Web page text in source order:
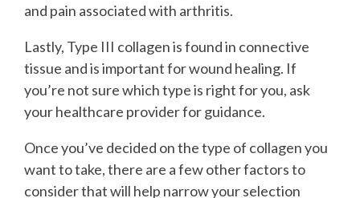
and pain associated with arthritis.
Lastly, Type III collagen is found in connective
tissue and is important for wound healing. If
you’re not sure which type is right for you, ask
your healthcare provider for guidance.
Once you’ve decided on the type of collagen you
want to take, there are a few other factors to
consider that will help narrow your selection